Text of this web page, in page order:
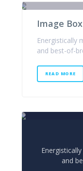
Image Box
Energistically
and best-of-
READ MORE
and